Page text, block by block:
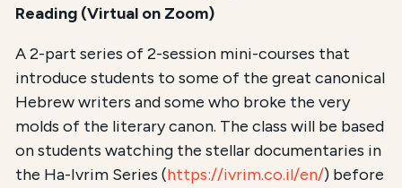
Reading (Virtual on Zoom)
A 2-part series of 2-session mini-courses that
introduce students to some of the great canonical
Hebrew writers and some who broke the very
molds of the literary canon. The class will be based
on students watching the stellar documentaries in
the Ha-Ivrim Series (https://ivrim.co.il/en/) before